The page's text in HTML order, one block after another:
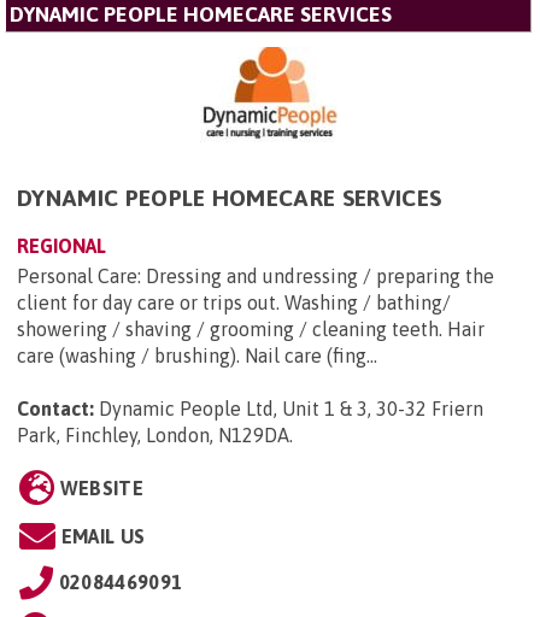
DYNAMIC PEOPLE HOMECARE SERVICES
DYNAMIC PEOPLE HOMECARE SERVICES
REGIONAL
Personal Care: Dressing and undressing / preparing the
client for day care or trips out. Washing / bathing/
showering / shaving / grooming / cleaning teeth. Hair
care (washing / brushing). Nail care (fing...
Contact: Dynamic People Ltd, Unit 1 & 3, 30-32 Friern
Park, Finchley, London, N129DA
WEBSITE
EMAIL US
02084469091